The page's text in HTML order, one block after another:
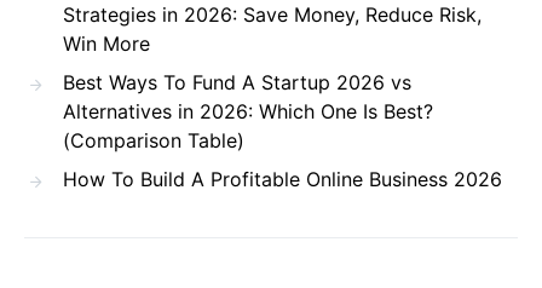
Strategies in 2026: Save Money, Reduce Risk,
Win More
Best Ways To Fund A Startup 2026 vs
Alternatives in 2026: Which One Is Best?
(Comparison Table)
How To Build A Profitable Online Business 2026